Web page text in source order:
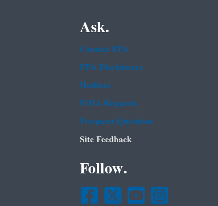
Ask.
Contact EPA
EPA Disclaimers
Hotlines
FOIA Requests
Frequent Questions
Site Feedback
Follow.